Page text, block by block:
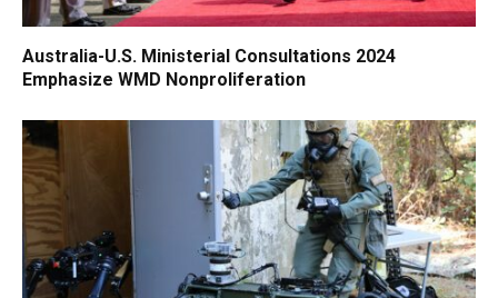
Australia-U.S. Ministerial Consultations 2024
Emphasize WMD Nonproliferation